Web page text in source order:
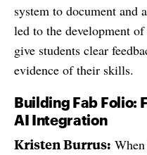
system to document and
led to the development
give students clear
evidence of their skills.
Building Fab Folio:
AI Integration
Kristen Burrus: